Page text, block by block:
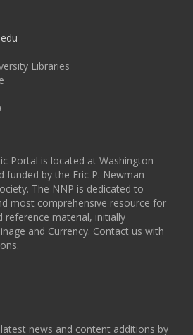
Libraries
Portal is located at Washington
funded by the Eric P. Newman
The NNP is dedicated to
most comprehensive resource for
reference material, initially
and Currency. Contact us with
news and content additions by